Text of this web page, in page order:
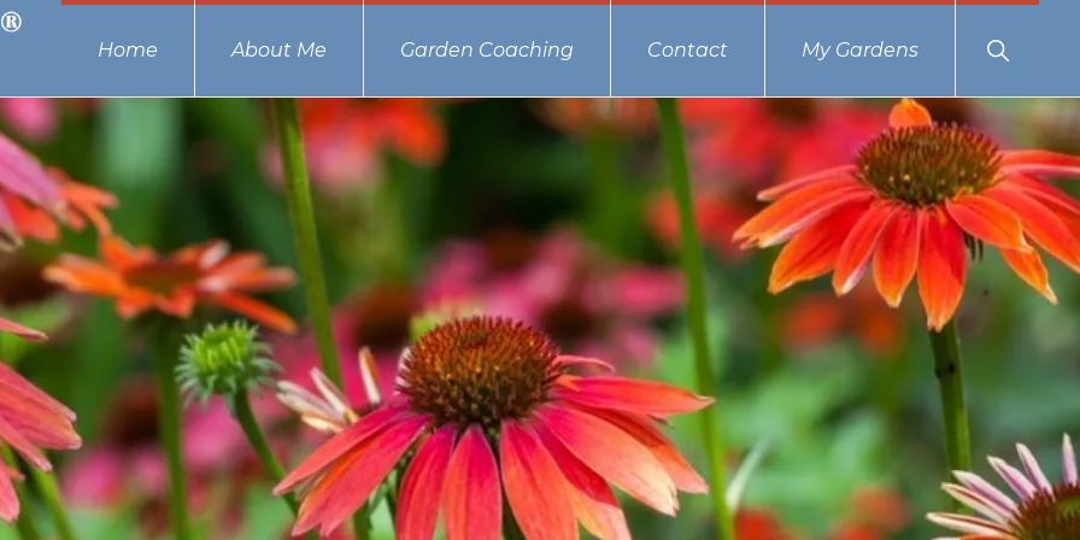
Home About Me Garden Coaching Contact My Gardens
Show
Search